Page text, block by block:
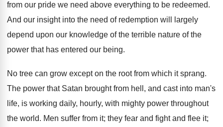
from our pride we need above everything to be redeemed.
And our insight into the need of redemption will largely
depend upon our knowledge of the terrible nature of the
power that has entered our being.
No tree can grow except on the root from which it sprang.
The power that Satan brought from hell, and cast into man's
life, is working daily, hourly, with mighty power throughout
the world. Men suffer from it; they fear and fight and flee it;